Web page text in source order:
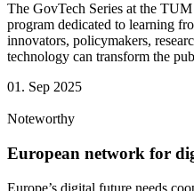
The GovTech Series at the
program dedicated to learning
innovators, policymakers,
technology can transform the
01. Sep 2025
Noteworthy
European network for
Europe’s digital future needs